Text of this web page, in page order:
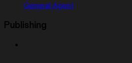
General Agent
Publishing